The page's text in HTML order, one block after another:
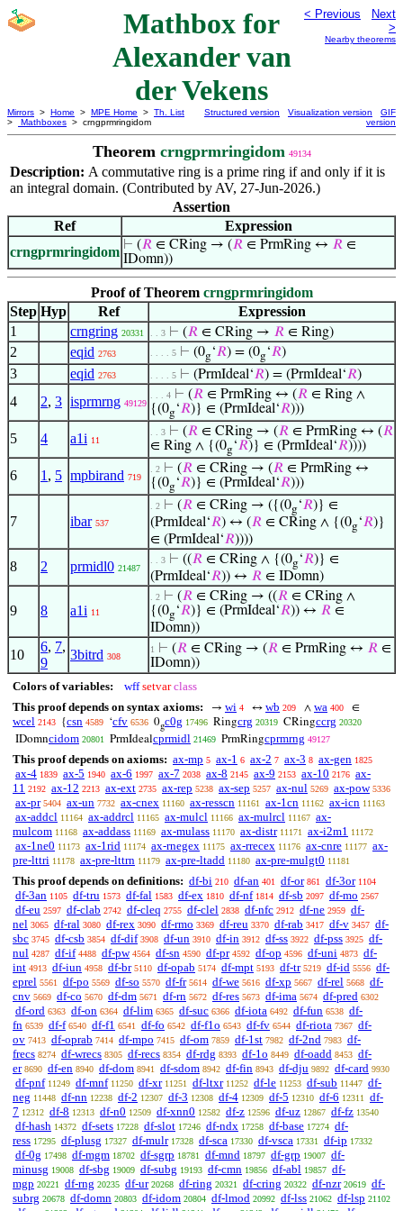
Mathbox for
Alexander van
der Vekens
< Previous
Next
>
Nearby theorems
Mirrors > Home > MPE Home > Th. List
>
Mathboxes > crngprmringidom
Structured version Visualization version
GIF
version
Theorem crngprmringidom 49134
Description: A commutative ring is a prime ring if and only if it is
an integral domain. (Contributed by AV, 27-Jun-2026.)
Assertion
Ref
Expression
crngprmringidom ⊢ (𝑅 ∈ CRing → (𝑅 ∈ PrmRing ↔ 𝑅 ∈
IDomn))
Proof of Theorem crngprmringidom
Step Hyp Ref
Expression
1
crngring 20331 . . 3 ⊢ (𝑅 ∈ CRing → 𝑅 ∈ Ring)
2 eqid 2763 . . . . 5 ⊢ (0g‘𝑅) = (0g‘𝑅)
3 eqid 2763 . . . . 5 ⊢ (PrmIdeal‘𝑅) = (PrmIdeal‘𝑅)
4 2, 3 isprmrng 49129
. . . 4 ⊢ (𝑅 ∈ PrmRing ↔ (𝑅 ∈ Ring ∧
{(0g‘𝑅)} ∈ (PrmIdeal‘𝑅)))
5 4 a1i 11
. . 3 ⊢ (𝑅 ∈ CRing → (𝑅 ∈ PrmRing ↔ (𝑅
∈ Ring ∧ {(0g‘𝑅)} ∈ (PrmIdeal‘𝑅))))
6 1 , 5 mpbirand 719
. 2 ⊢ (𝑅 ∈ CRing → (𝑅 ∈ PrmRing ↔
{(0g‘𝑅)} ∈ (PrmIdeal‘𝑅)))
7 ibar 537
. 2 ⊢ (𝑅 ∈ CRing → ({(0g‘𝑅)} ∈
(PrmIdeal‘𝑅) ↔ (𝑅 ∈ CRing ∧ {(0g‘𝑅)}
∈ (PrmIdeal‘𝑅))))
8 2 prmidl0 21487
. . 3 ⊢ ((𝑅 ∈ CRing ∧ {(0g‘𝑅)} ∈
(PrmIdeal‘𝑅)) ↔ 𝑅 ∈ IDomn)
9 8 a1i 11
. 2 ⊢ (𝑅 ∈ CRing → ((𝑅 ∈ CRing ∧
{(0g‘𝑅)} ∈ (PrmIdeal‘𝑅)) ↔ 𝑅 ∈
IDomn))
10
6, 7,
9
3bitrd 308
1 ⊢ (𝑅 ∈ CRing → (𝑅 ∈ PrmRing ↔ 𝑅 ∈
IDomn))
Colors of variables: wff setvar class
This proof depends on syntax axioms:
→ wi 4 ↔ wb 209 ∧ wa 400 ∈
wcel 2143 {csn 4589 ‘cfv 6536 0gc0g 17496 Ringcrg 20319 CRingccrg 20320
IDomncidom 20801 PrmIdealcprmidl 21469 PrmRingcprmrng 49127
This proof depends on axioms: ax-mp 5 ax-1 6 ax-2 7 ax-3 8 ax-gen 1825
ax-4 1839 ax-5 1940 ax-6 1997 ax-7 2038 ax-8 2145 ax-9 2153 ax-10 2176 ax-
11 2192 ax-12 2213 ax-ext 2735 ax-rep 5238 ax-sep 5257 ax-nul 5269 ax-pow 5336
ax-pr 5404 ax-un 7732 ax-cnex 11160 ax-resscn 11161 ax-1cn 11162 ax-icn 11163
ax-addcl 11164 ax-addrcl 11165 ax-mulcl 11166 ax-mulrcl 11167 ax-
mulcom 11168 ax-addass 11169 ax-mulass 11170 ax-distr 11171 ax-i2m1 11172
ax-1ne0 11173 ax-1rid 11174 ax-rnegex 11175 ax-rrecex 11176 ax-cnre 11177 ax-
pre-lttri 11178 ax-pre-lttrn 11179 ax-pre-ltadd 11180 ax-pre-mulgt0 11181
This proof depends on definitions: df-bi 210 df-an 401 df-or 861 df-3or 1104
df-3an 1105 df-tru 1573 df-fal 1583 df-ex 1810 df-nf 1814 df-sb 2097 df-mo 2567
df-eu 2597 df-clab 2742 df-cleq 2755 df-clel 2838 df-nfc 2912 df-ne 2959 df-
nel 3065 df-ral 3080 df-rex 3090 df-rmo 3369 df-reu 3370 df-rab 3417 df-v 3457 df-
sbc 3745 df-csb 3854 df-dif 3908 df-un 3910 df-in 3912 df-ss 3922 df-pss 3925 df-
nul 4287 df-if 4488 df-pw 4564 df-sn 4590 df-pr 4592 df-op 4596 df-uni 4873 df-
int 4913 df-iun 4958 df-br 5110 df-opab 5174 df-mpt 5193 df-tr 5219 df-id 5556 df-
eprel 5561 df-po 5569 df-so 5570 df-fr 5614 df-we 5616 df-xp 5667 df-rel 5668 df-
cnv 5669 df-co 5670 df-dm 5671 df-rn 5672 df-res 5673 df-ima 5674 df-pred 6302
df-ord 6363 df-on 6364 df-lim 6365 df-suc 6366 df-iota 6492 df-fun 6538 df-
fn 6539 df-f 6540 df-f1 6541 df-fo 6542 df-f1o 6543 df-fv 6544 df-riota 7367 df-
ov 7413 df-oprab 7414 df-mpo 7415 df-om 7859 df-1st 7982 df-2nd 7983 df-
frecs 8274 df-wrecs 8305 df-recs 8354 df-rdg 8393 df-1o 8449 df-oadd 8453 df-
er 8690 df-en 8940 df-dom 8941 df-sdom 8942 df-fin 8943 df-dju 9892 df-card 9930
df-pnf 11249 df-mnf 11250 df-xr 11251 df-ltxr 11252 df-le 11253 df-sub 11447 df-
neg 11448 df-nn 12238 df-2 12307 df-3 12308 df-4 12309 df-5 12310 df-6 12311
df-
7 12312 df-8 12313 df-n0 12509 df-xnn0 12582 df-z 12596 df-uz 12867 df-fz 13540
df-hash 14372 df-sets 17228 df-slot 17246 df-ndx 17258 df-base 17274 df-
ress 17295 df-plusg 17327 df-mulr 17328 df-sca 17330 df-vsca 17331 df-ip 17332
df-0g 17498 df-mgm 18702 df-sgrp 18781 df-mnd 18797 df-grp 19007 df-
minusg 19008 df-sbg 19009 df-subg 19193 df-cmn 19856 df-abl 19857 df-
mgp 20221 df-rng 20235 df-ur 20268 df-ring 20321 df-cring 20322 df-nzr 20619 df-
subrg 20678 df-domn 20803 df-idom 20804 df-lmod 20992 df-lss 21062 df-lsp 21102